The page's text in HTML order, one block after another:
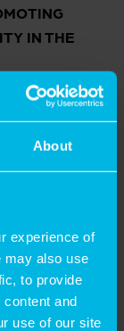
About
experience of
may also use
to provide
and
use of our site
IN THE